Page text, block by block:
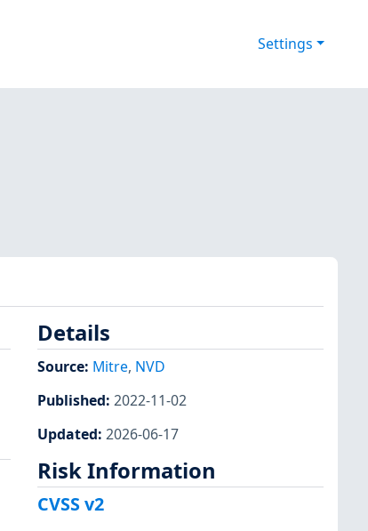
Settings
Details
Source: Mitre, NVD
Published: 2022-11-02
Updated: 2026-06-17
Risk Information
CVSS v2